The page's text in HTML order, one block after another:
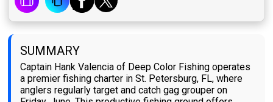
SUMMARY
Captain Hank Valencia of Deep Color Fishing operates
a premier fishing charter in St. Petersburg, FL, where
anglers regularly target and catch gag grouper on